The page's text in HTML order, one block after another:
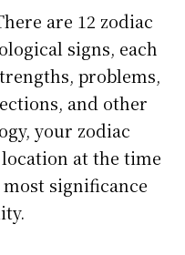
are 12 zodiac
signs, each
problems,
and other
your zodiac
location at the time
significance